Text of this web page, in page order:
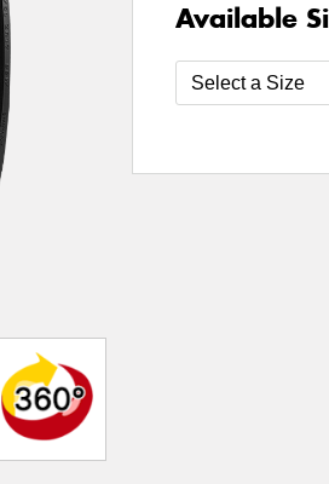
Available